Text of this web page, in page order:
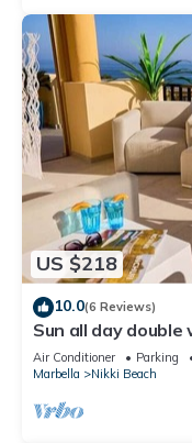
US $218
10.0(6 Reviews)
Sun all day
sea view
Air Conditioner Parking
Marbella
Nikki Beach